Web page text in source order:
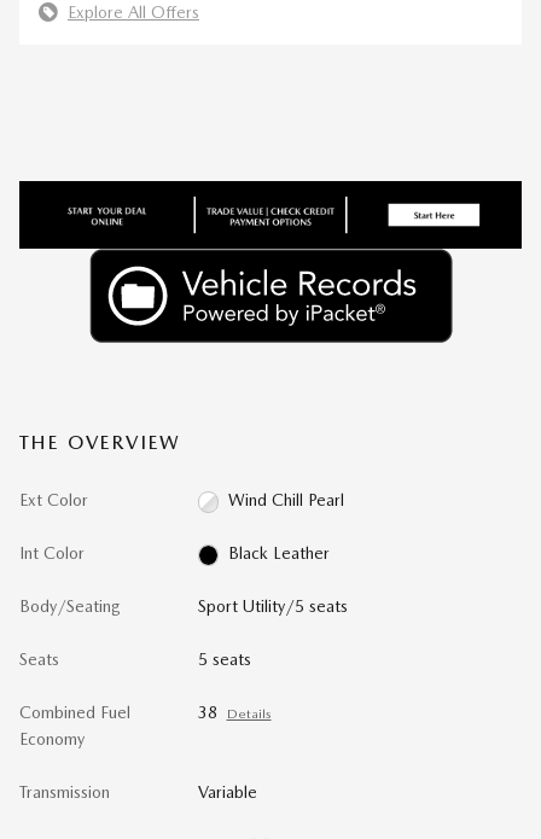
Explore All Offers
THE OVERVIEW
Ext Color Wind Chill Pearl
Int Color Black Leather
Body/Seating Sport Utility/5 seats
Seats 5 seats
Combined Fuel
Economy
38 Details
Transmission Variable